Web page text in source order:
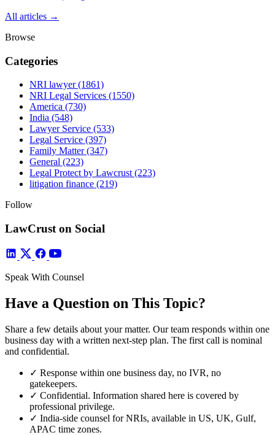
All articles →
Browse
Categories
NRI lawyer(1861)
NRI Legal Services (1550)
America (730)
India (548)
Lawyer Service (533)
Legal Service (397)
Family Matter(347)
General (223)
Legal Protect by Lawcrust (223)
litigation finance (219)
Follow
LawCrust on Social
Speak With Counsel
Have a Question on This Topic?
Share a few details about your matter. Our team responds within one
business day with a written next-step plan. The first call is nominal
and confidential.
✓ Response within one business day, no IVR, no
gatekeepers.
✓ Confidential. Information shared here is covered by
professional privilege.
✓ India-side counsel for NRIs, available in US, UK, Gulf,
APAC time zones.